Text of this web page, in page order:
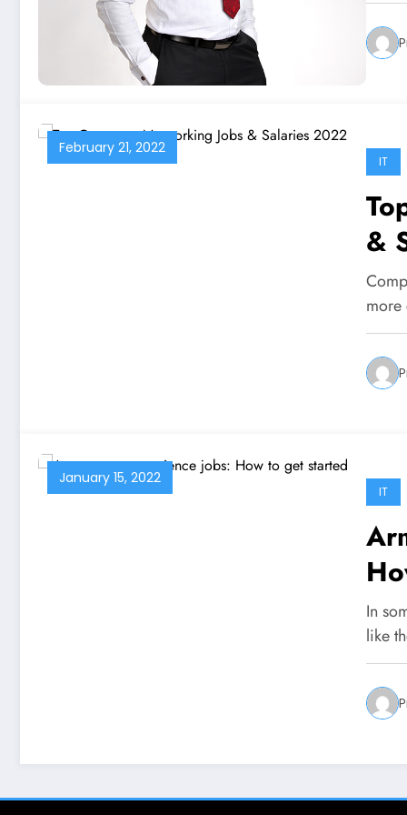
February 21, 2022
IT
&
January 15, 2022
IT
In
like